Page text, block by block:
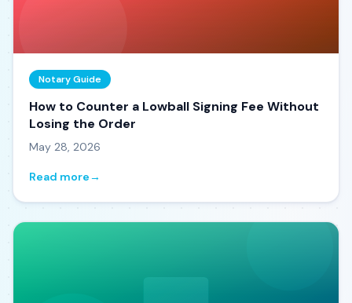
Notary Guide
How to Counter a Lowball Signing Fee Without
Losing the Order
May 28, 2026
Read more→